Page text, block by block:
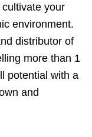
your
environment.
distributor of
more than 1
potential with a
and